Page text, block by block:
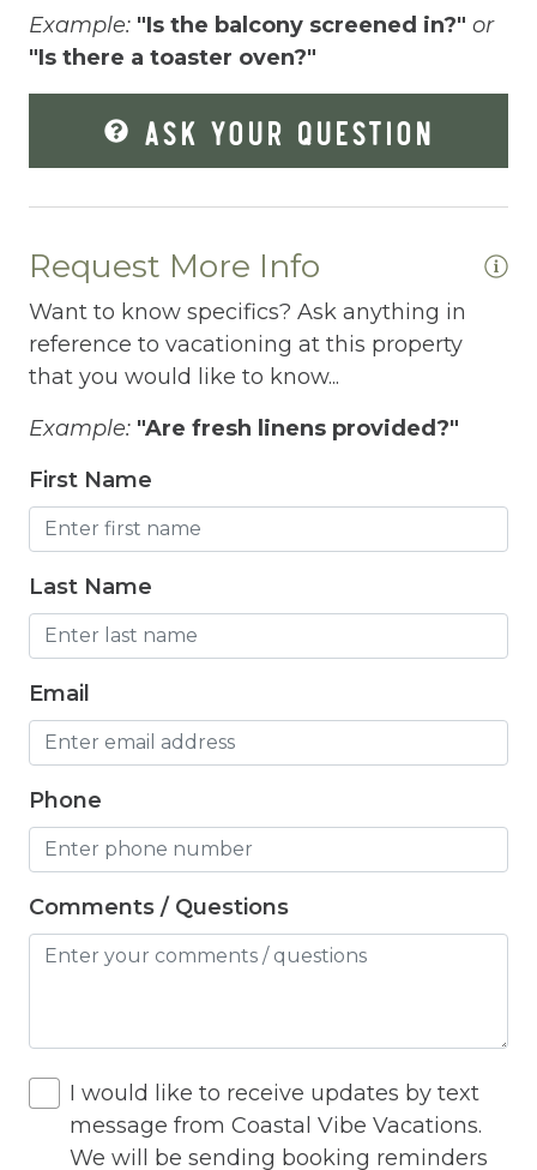
Extra Pillows And Blankets
Fire Extinguisher
Fishing
Fitness Room
Free Parking
Grill
Gym
Hair Dryer
Hangers
Heated outdoor pool
Heated Outdoor Pool Shared
Heated Pool
Heating
Hot Water
Iron Board
Jacuzzi
Example: "Is the balcony screened in?" or
"Is there a toaster oven?"
ASK YOUR QUESTION
Request More Info
Want to know specifics? Ask anything in
reference to vacationing at this property
that you would like to know...
Example: "Are fresh linens provided?"
First Name
Last Name
Email
Phone
Comments / Questions
I would like to receive updates by text
message from Coastal Vibe Vacations.
We will be sending booking reminders